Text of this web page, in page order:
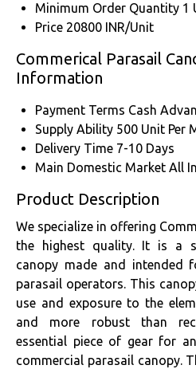
Minimum Order Quantity 1
Price 20800 INR/Unit
Commerical Parasail
Information
Payment Terms Cash
Supply Ability 500 Unit Per
Delivery Time 7-10 Days
Main Domestic Market All
Product Description
We specialize in offering
the highest quality. It is a
canopy made and intended
parasail operators. This
use and exposure to the
and more robust than
essential piece of gear for
commercial parasail canopy.